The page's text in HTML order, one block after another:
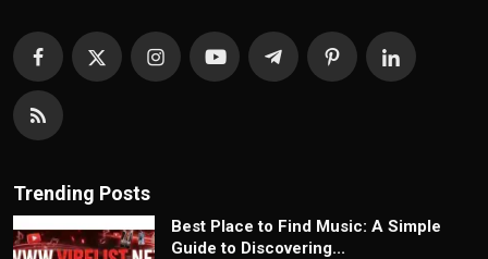
Trending Posts
Best Place to Find Music: A Simple
Guide to Discovering...